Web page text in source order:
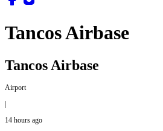
Tancos Airbase
Tancos Airbase
Airport
|
14 hours ago